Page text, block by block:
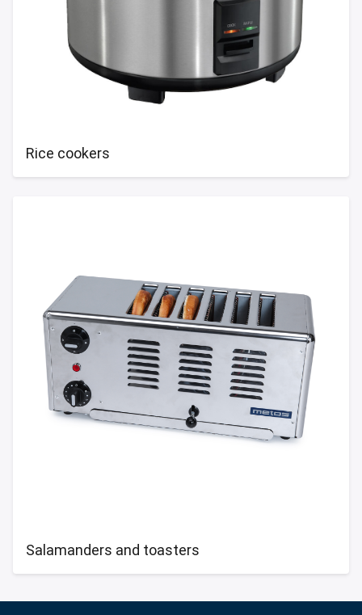
Rice cookers
Salamanders and toasters